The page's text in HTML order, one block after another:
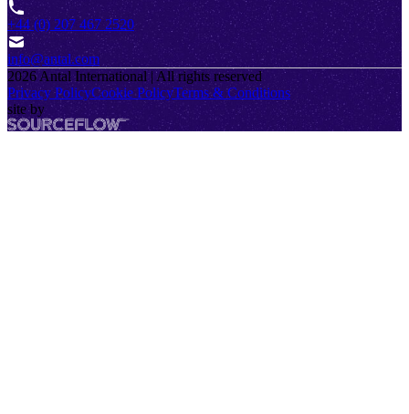
+44 (0) 207 467 2520
info@antal.com
2026 Antal International | All rights reserved
Privacy PolicyCookie PolicyTerms & Conditions
site by
SourceFlow